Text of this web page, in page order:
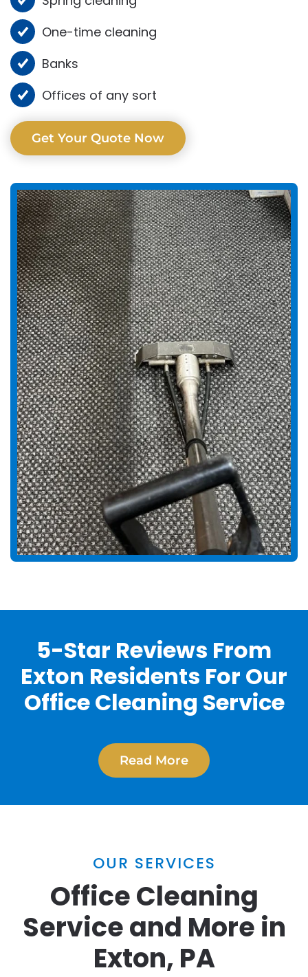
One-time cleaning
Banks
Offices of any sort
Get Your Quote Now
5-Star Reviews From
Exton Residents For Our
Office Cleaning Service
Read More
OUR SERVICES
Office Cleaning
Service and More in
Exton, PA